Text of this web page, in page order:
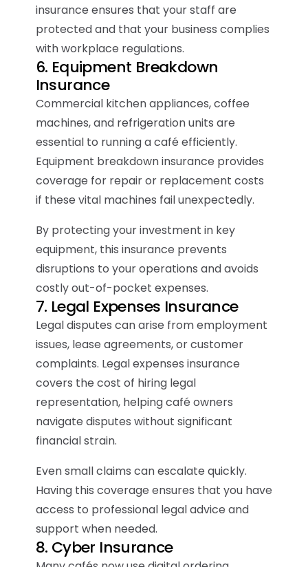
insurance ensures that your staff are
protected and that your business complies
with workplace regulations.
6. Equipment Breakdown
Insurance
Commercial kitchen appliances, coffee
machines, and refrigeration units are
essential to running a café efficiently.
Equipment breakdown insurance provides
coverage for repair or replacement costs
if these vital machines fail unexpectedly.
By protecting your investment in key
equipment, this insurance prevents
disruptions to your operations and avoids
costly out-of-pocket expenses.
7. Legal Expenses Insurance
Legal disputes can arise from employment
issues, lease agreements, or customer
complaints. Legal expenses insurance
covers the cost of hiring legal
representation, helping café owners
navigate disputes without significant
financial strain.
Even small claims can escalate quickly.
Having this coverage ensures that you have
access to professional legal advice and
support when needed.
8. Cyber Insurance